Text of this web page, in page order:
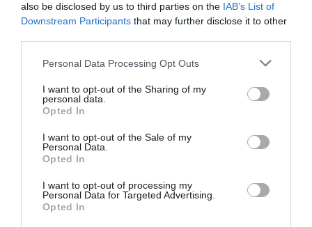
also be disclosed by us to third parties on the IAB’s List of
Downstream Participants that may further disclose it to other
Please note that this website/app uses one or more Google
not limited to your visit or usage behaviour. You may click to
grant or deny consent to Google and its third-party tags to
use your data for below specified purposes in below Google
consent section.
Personal Data Processing Opt Outs
I want to opt-out of the Sharing of my
personal data.
Opted In
I want to opt-out of the Sale of my
Personal Data.
Opted In
I want to opt-out of processing my
Personal Data for Targeted Advertising.
Opted In
ΑΡΘΡΑ
Crowns – Bridges
Resin – Porcelain Veneers